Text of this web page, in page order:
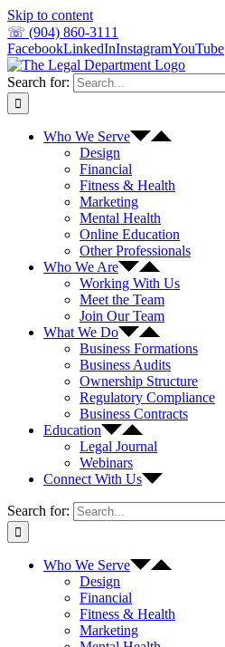
Skip to content
☏ (904) 860-3111
FacebookLinkedInInstagramYouTube
Search for:
Who We Serve
Design
Financial
Fitness & Health
Marketing
Mental Health
Online Education
Other Professionals
Who We Are
Working With Us
Meet the Team
Join Our Team
What We Do
Business Formations
Business Audits
Ownership Structure
Regulatory Compliance
Business Contracts
Education
Legal Journal
Webinars
Connect With Us
Search for:
Who We Serve
Design
Financial
Fitness & Health
Marketing